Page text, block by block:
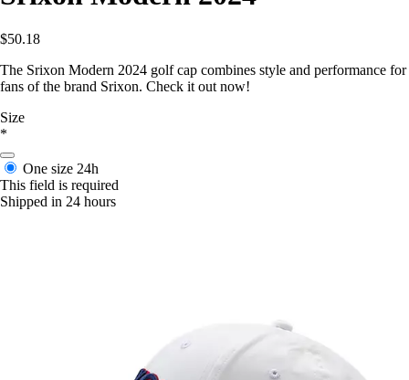
$50.18
The Srixon Modern 2024 golf cap combines style and performance for
fans of the brand Srixon. Check it out now!
Size
*
One size 24h
This field is required
Shipped in 24 hours